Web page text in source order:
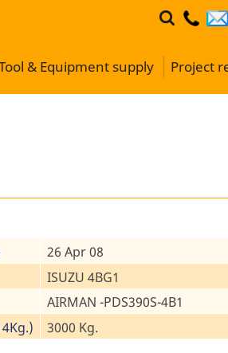
& Equipment supply Project
26 Apr 08
ISUZU 4BG1
AIRMAN -PDS390S-4B1
3000 Kg.